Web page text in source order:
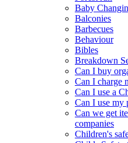
Baby
Balconies
Barbecues
Behaviour
Bibles
Breakdown
Can I buy
Can I charge
Can I use a
Can I use my
Can we get
companies
Children's